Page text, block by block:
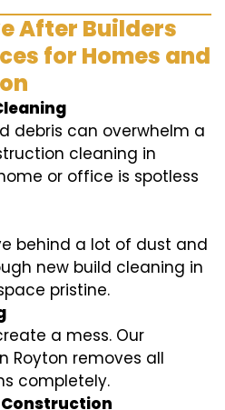
After Builders
for Homes and
debris can overwhelm a
cleaning in
or office is spotless
behind a lot of dust and
new build cleaning in
pristine.
a mess. Our
Royton removes all
completely.
Construction